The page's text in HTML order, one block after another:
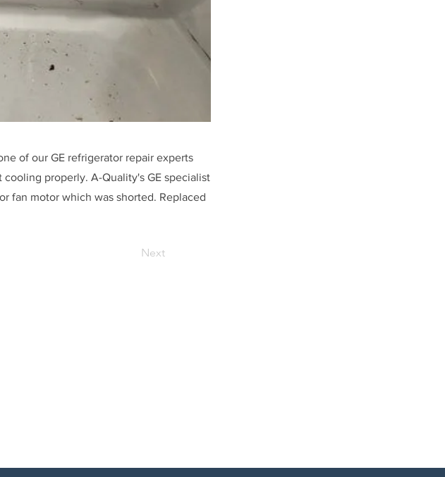
of our GE refrigerator repair experts
properly. A-Quality's GE specialist
fan motor which was shorted. Replaced
Next